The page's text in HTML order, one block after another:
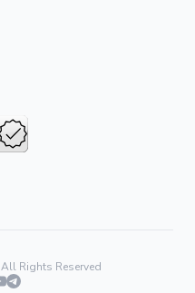
All Rights Reserved